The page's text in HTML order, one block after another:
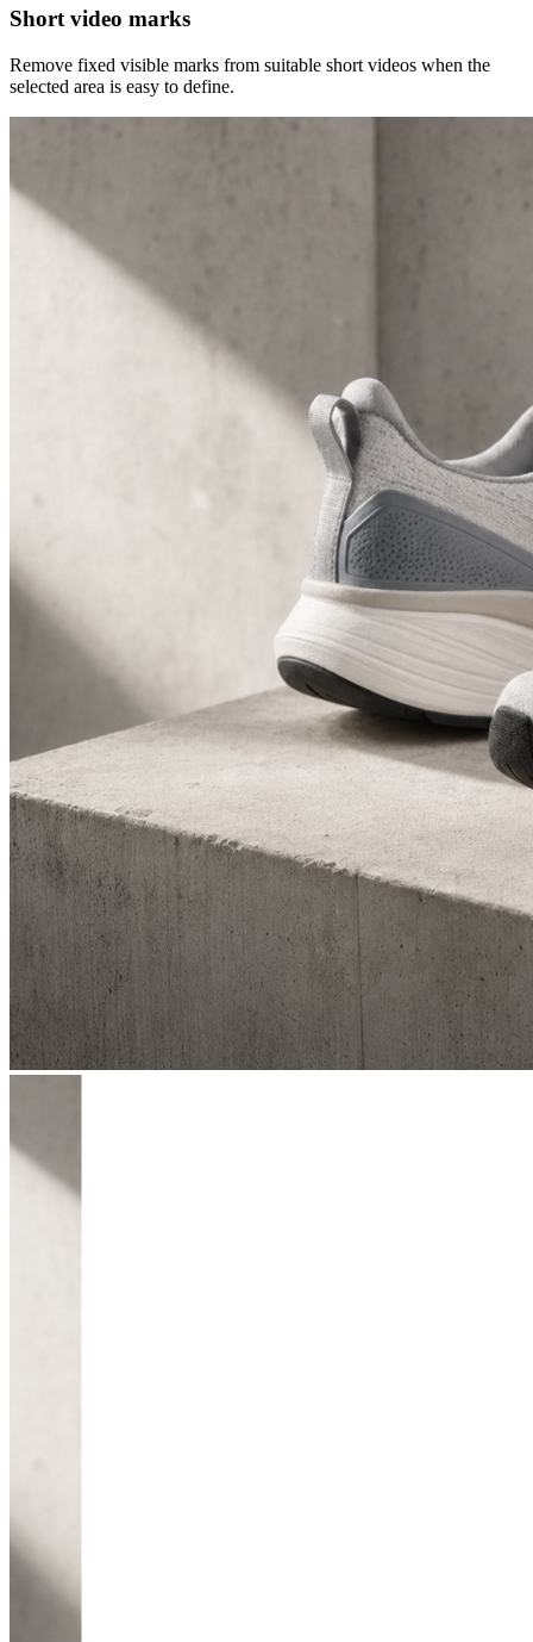
Short video marks
Remove fixed visible marks from suitable short videos when the
selected area is easy to define.